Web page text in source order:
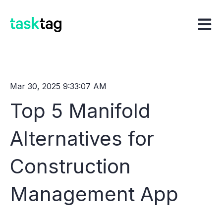
Open
Mar 30, 2025 9:33:07 AM
Top 5 Manifold
Alternatives for
Construction
Management App